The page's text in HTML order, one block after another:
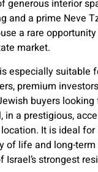
generous interior
and a prime Neve
a rare opportunity
market.
especially suitable
premium
buyers looking
in a prestigious,
It is ideal
of life and long-
Israel’s strongest